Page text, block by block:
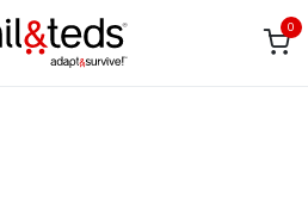
0